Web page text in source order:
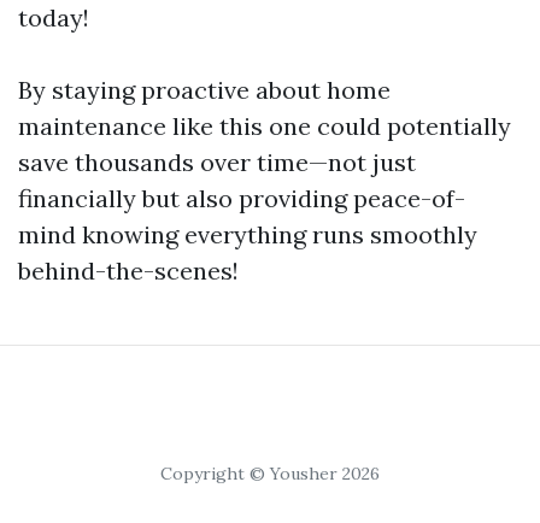
today!
By staying proactive about home
maintenance like this one could potentially
save thousands over time—not just
financially but also providing peace-of-
mind knowing everything runs smoothly
behind-the-scenes!
Copyright © Yousher 2026